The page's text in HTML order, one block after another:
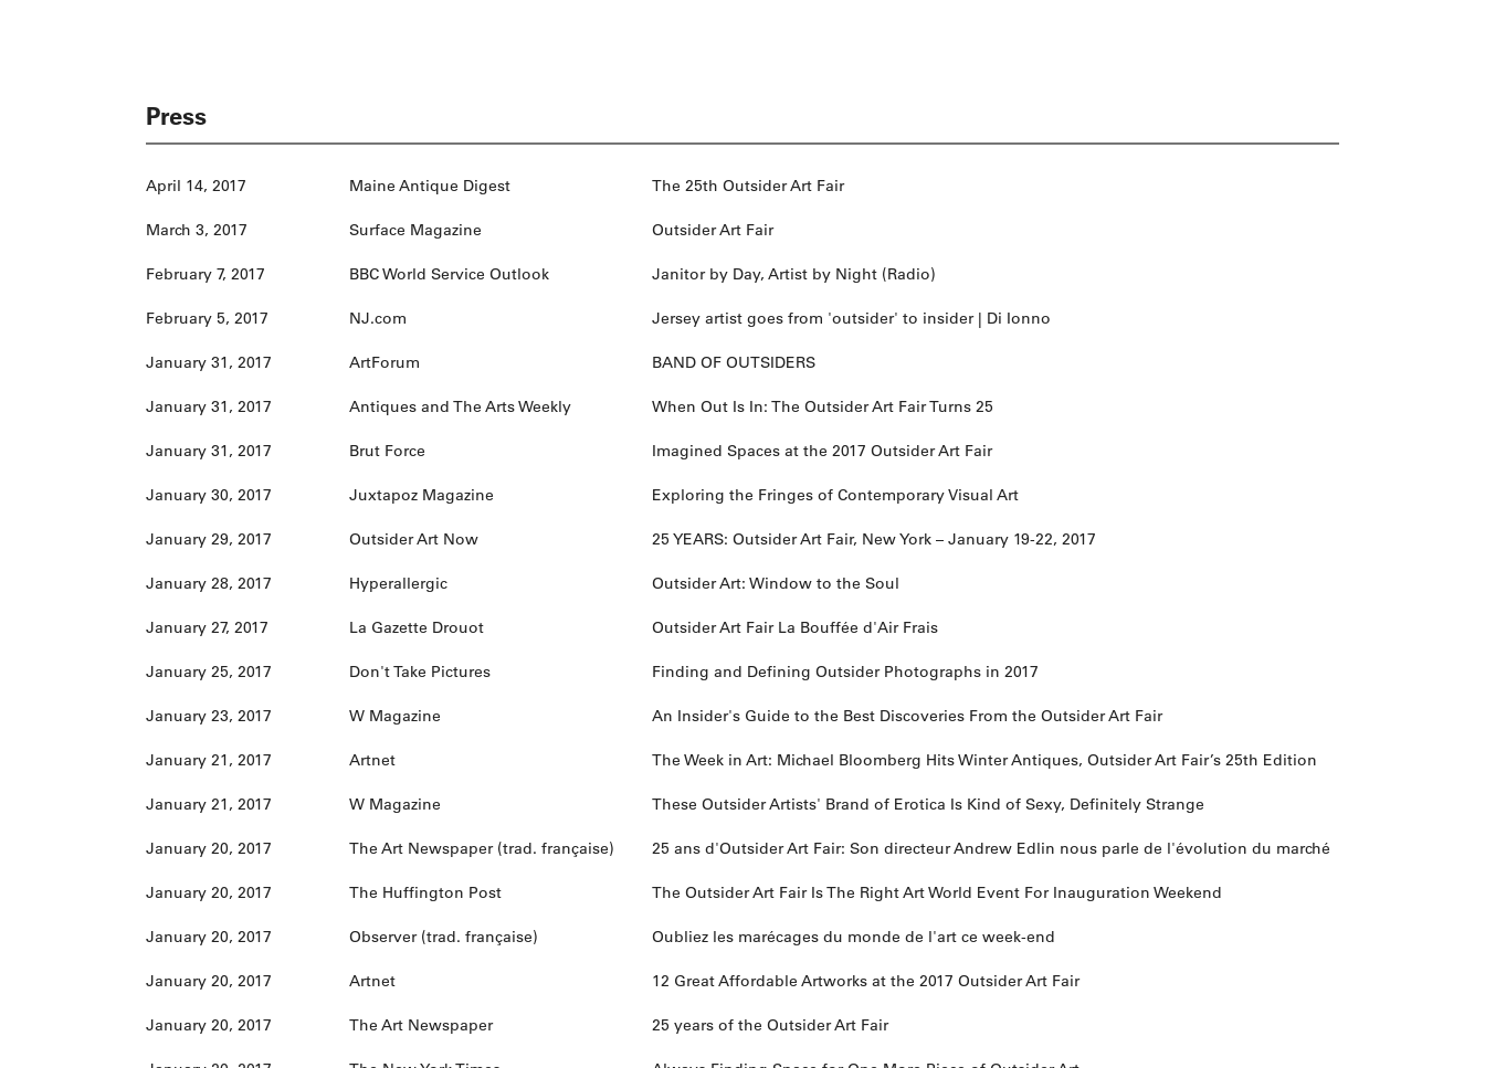
Press
April 14, 2017 Maine Antique Digest The 25th Outsider Art Fair
March 3, 2017 Surface Magazine Outsider Art Fair
February 7, 2017 BBC World Service Outlook Janitor by Day, Artist by Night (Radio)
February 5, 2017 NJ.com Jersey artist goes from 'outsider' to insider | Di Ionno
January 31, 2017 ArtForum BAND OF OUTSIDERS
January 31, 2017 Antiques and The Arts Weekly When Out Is In: The Outsider Art Fair Turns 25
January 31, 2017 Brut Force Imagined Spaces at the 2017 Outsider Art Fair
January 30, 2017 Juxtapoz Magazine Exploring the Fringes of Contemporary Visual Art
January 29, 2017 Outsider Art Now 25 YEARS: Outsider Art Fair, New York – January 19-22, 2017
January 28, 2017 Hyperallergic Outsider Art: Window to the Soul
January 27, 2017 La Gazette Drouot Outsider Art Fair La Bouffée d'Air Frais
January 25, 2017 Don't Take Pictures Finding and Defining Outsider Photographs in 2017
January 23, 2017 W Magazine An Insider's Guide to the Best Discoveries From the Outsider Art Fair
January 21, 2017 Artnet The Week in Art: Michael Bloomberg Hits Winter Antiques, Outsider Art Fair’s 25th Edition
January 21, 2017 W Magazine These Outsider Artists' Brand of Erotica Is Kind of Sexy, Definitely Strange
January 20, 2017 The Art Newspaper (trad. française) 25 ans d'Outsider Art Fair: Son directeur Andrew Edlin nous parle de l'évolution du marché
January 20, 2017 The Huffington Post The Outsider Art Fair Is The Right Art World Event For Inauguration Weekend
January 20, 2017 Observer (trad. française) Oubliez les marécages du monde de l'art ce week-end
January 20, 2017 Artnet 12 Great Affordable Artworks at the 2017 Outsider Art Fair
January 20, 2017 The Art Newspaper 25 years of the Outsider Art Fair